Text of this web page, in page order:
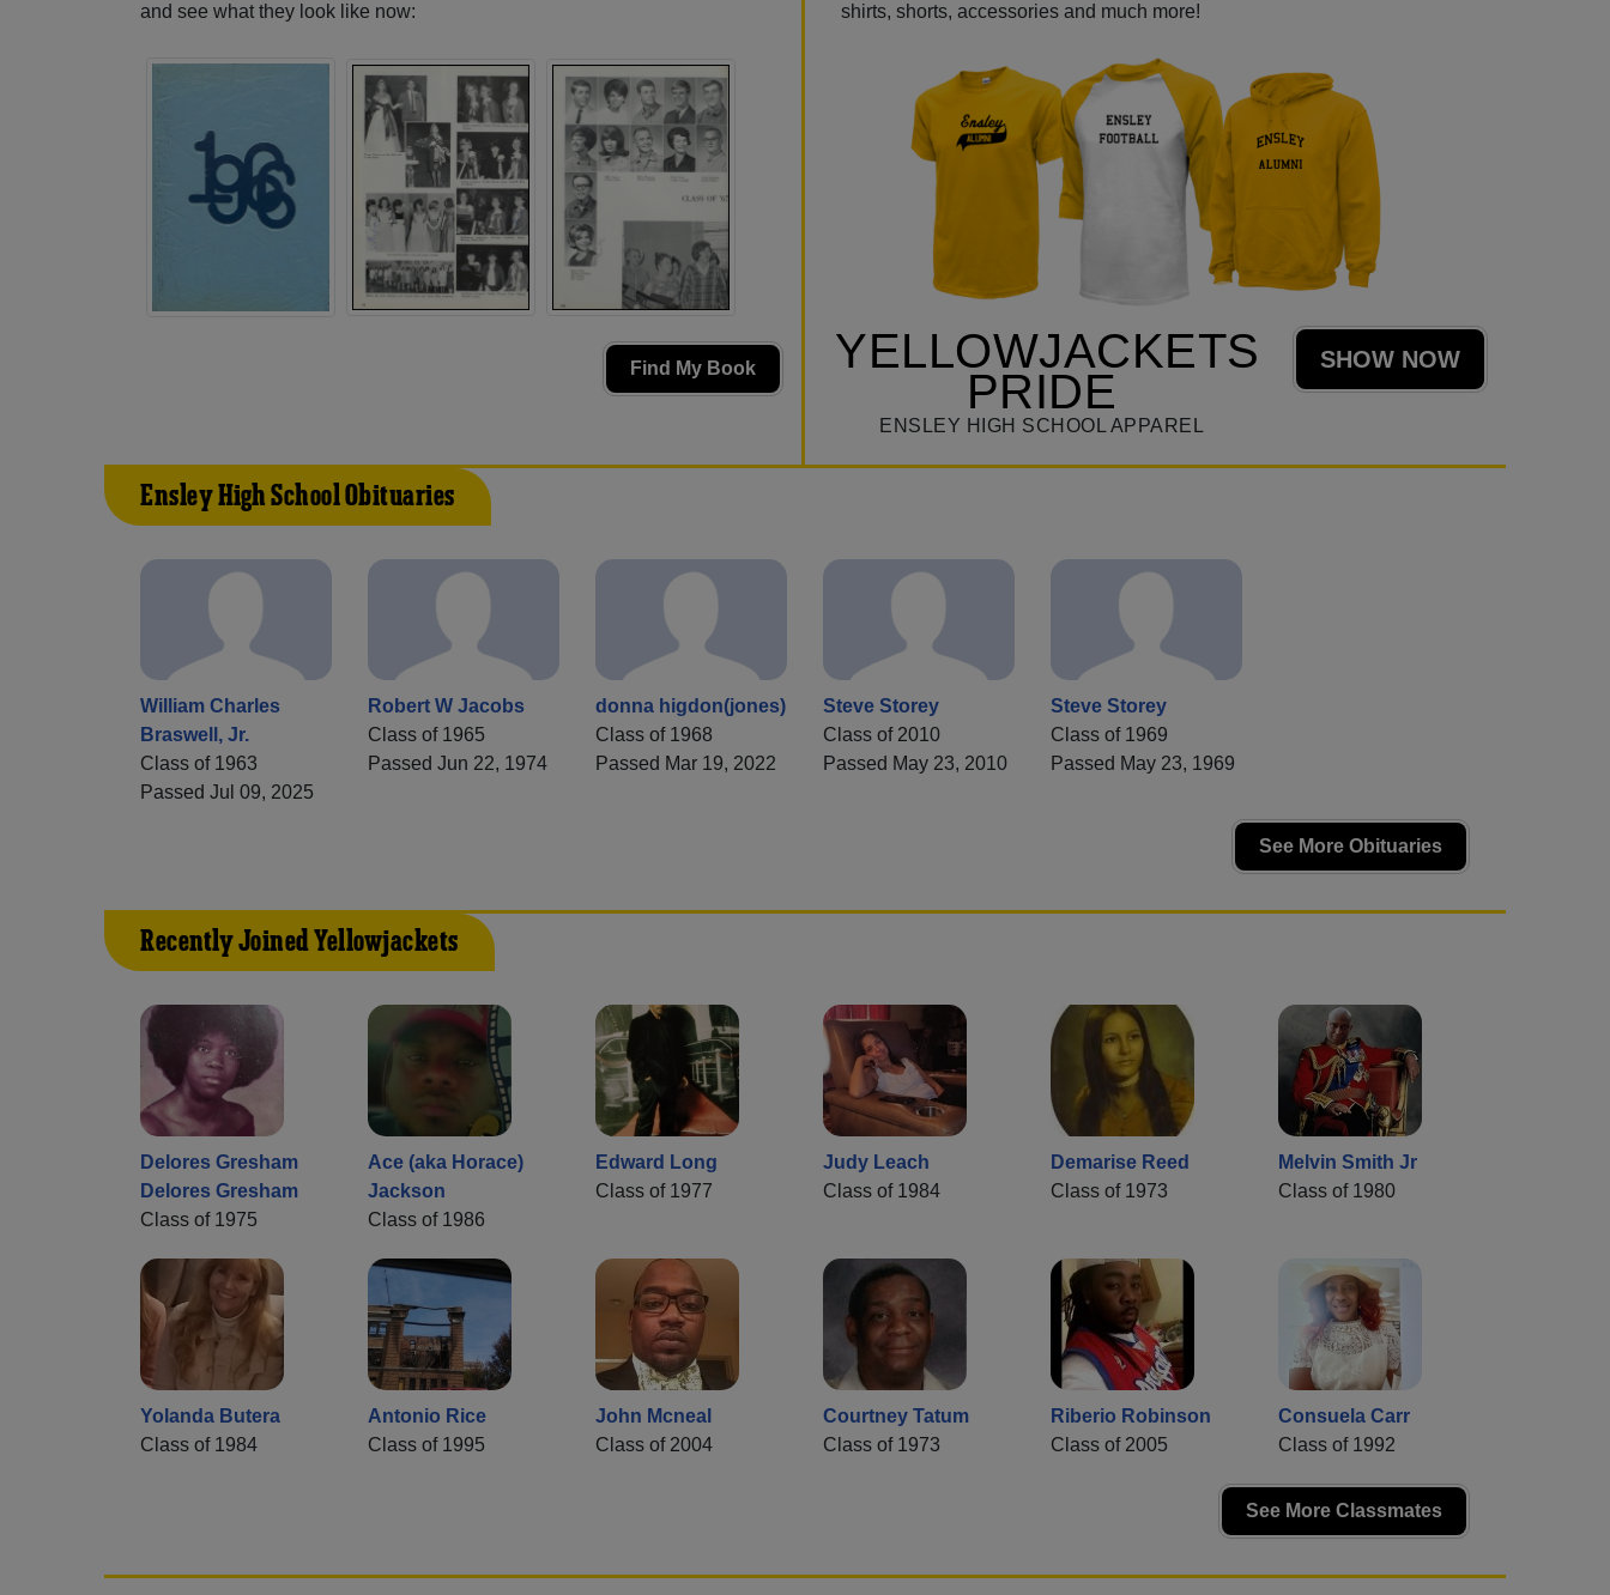
and see what they look like now:
Find My Book
shirts, shorts, accessories and much more!
YELLOWJACKETS
PRIDE
ENSLEY HIGH SCHOOL APPAREL
SHOW NOW
Ensley High School Obituaries
William Charles
Braswell, Jr.
Class of 1963
Passed Jul 09, 2025
Robert W Jacobs
Class of 1965
Passed Jun 22, 1974
donna higdon(jones)
Class of 1968
Passed Mar 19, 2022
Steve Storey
Class of 2010
Passed May 23, 2010
Steve Storey
Class of 1969
Passed May 23, 1969
See More Obituaries
Recently Joined Yellowjackets
Delores Gresham
Delores Gresham
Class of 1975
Ace (aka Horace)
Jackson
Class of 1986
Edward Long
Class of 1977
Judy Leach
Class of 1984
Demarise Reed
Class of 1973
Melvin Smith Jr
Class of 1980
Yolanda Butera
Class of 1984
Antonio Rice
Class of 1995
John Mcneal
Class of 2004
Courtney Tatum
Class of 1973
Riberio Robinson
Class of 2005
Consuela Carr
Class of 1992
See More Classmates